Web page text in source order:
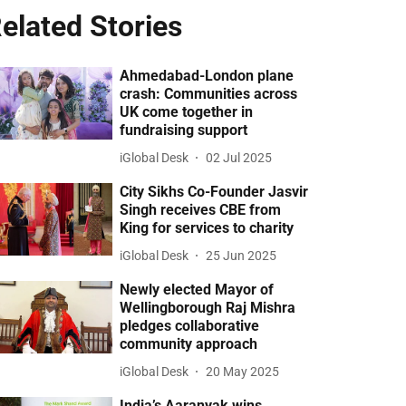
Stories
Ahmedabad-London plane
crash: Communities across
UK come together in
fundraising support
iGlobal Desk 02 Jul 2025
City Sikhs Co-Founder Jasvir
Singh receives CBE from
King for services to charity
iGlobal Desk 25 Jun 2025
Newly elected Mayor of
Wellingborough Raj Mishra
pledges collaborative
community approach
iGlobal Desk 20 May 2025